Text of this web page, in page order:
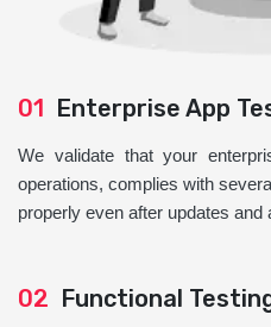
01 Enterprise App
We validate that your
operations, complies with
properly even after updates and
02 Functional